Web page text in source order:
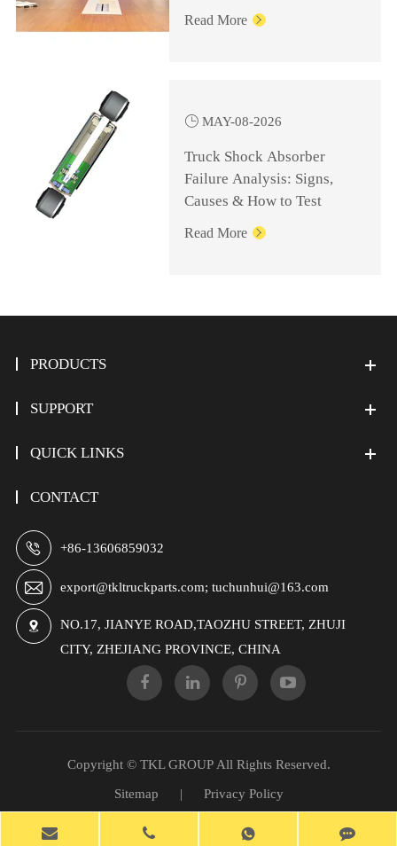
Knowledge for
Management Personnel
Read More 
 MAY-08-2026
Truck Shock Absorber
Failure Analysis: Signs,
Causes & How to Test
Read More 
PRODUCTS
SUPPORT
QUICK LINKS
CONTACT
 +86-13606859032
 export@tkltruckparts.com; tuchunhui@163.com

NO.17, JIANYE ROAD,TAOZHU STREET, ZHUJI
CITY, ZHEJIANG PROVINCE, CHINA
Copyright © TKL GROUPAll Rights Reserved.
Sitemap | Privacy Policy
